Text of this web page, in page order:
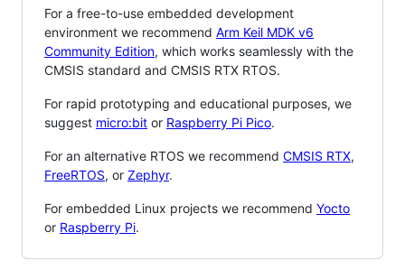
For a free-to-use embedded development
environment we recommend Arm Keil MDK v6
Community Edition, which works seamlessly with the
CMSIS standard and CMSIS RTX RTOS.
For rapid prototyping and educational purposes, we
suggest micro:bit or Raspberry Pi Pico.
For an alternative RTOS we recommend CMSIS RTX,
FreeRTOS, or Zephyr.
For embedded Linux projects we recommend Yocto
or Raspberry Pi.